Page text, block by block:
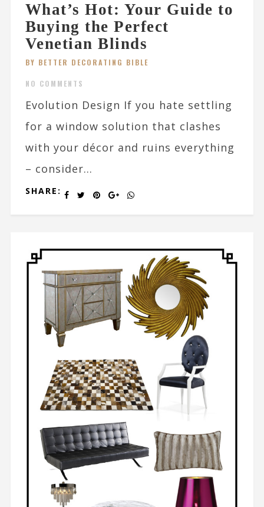
What’s Hot: Your Guide to
Buying the Perfect
Venetian Blinds
BY BETTER DECORATING BIBLE
NO COMMENTS
Evolution Design If you hate settling
for a window solution that clashes
with your décor and ruins everything
– consider...
SHARE: